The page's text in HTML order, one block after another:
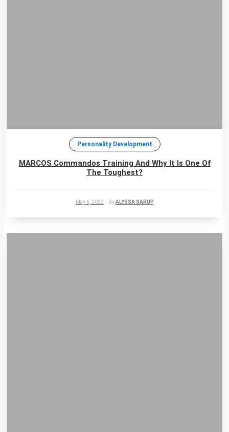
Personality Development
MARCOS Commandos Training And Why It Is One Of
The Toughest?
May 6, 2022 ByALYSSA SARUP